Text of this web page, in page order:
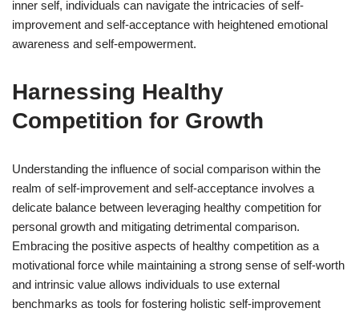
inner self, individuals can navigate the intricacies of self-
improvement and self-acceptance with heightened emotional
awareness and self-empowerment.
Harnessing Healthy
Competition for Growth
Understanding the influence of social comparison within the
realm of self-improvement and self-acceptance involves a
delicate balance between leveraging healthy competition for
personal growth and mitigating detrimental comparison.
Embracing the positive aspects of healthy competition as a
motivational force while maintaining a strong sense of self-worth
and intrinsic value allows individuals to use external
benchmarks as tools for fostering holistic self-improvement